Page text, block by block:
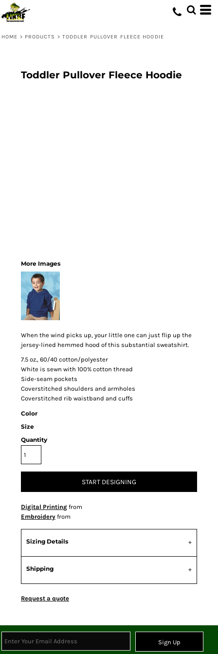
HOME > PRODUCTS > TODDLER PULLOVER FLEECE HOODIE
Toddler Pullover Fleece Hoodie
More Images
When the wind picks up, your little one can just flip up the
jersey-lined hemmed hood of this substantial sweatshirt.
7.5 oz., 60/40 cotton/polyester
White is sewn with 100% cotton thread
Side-seam pockets
Coverstitched shoulders and armholes
Coverstitched rib waistband and cuffs
Color
Size
Quantity
START DESIGNING
Digital Printing from
Embroidery from
Sizing Details
Shipping
Request a quote
Sign Up